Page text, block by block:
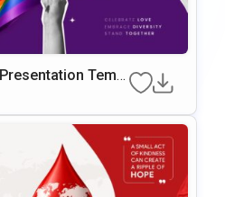
Templ
Google Slides